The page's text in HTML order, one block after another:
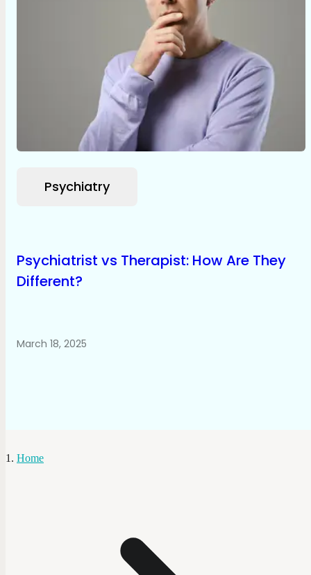
Psychiatry
Psychiatrist vs Therapist: How Are They
Different?
March 18, 2025
Home